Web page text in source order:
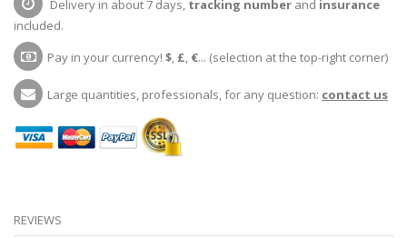
Delivery in about 7 days, tracking number and insurance
included.
Pay in your currency! $, £, €... (selection at the top-right corner)
Large quantities, professionals, for any question: contact us
REVIEWS